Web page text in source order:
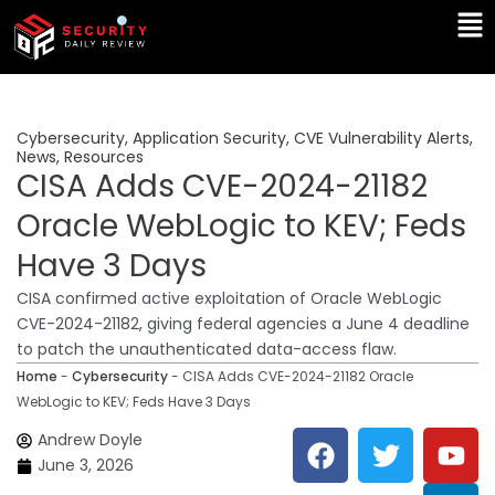
Skip
content
Cybersecurity, Application Security, CVE Vulnerability Alerts,
News, Resources
CISA Adds CVE-2024-21182
Oracle WebLogic to KEV; Feds
Have 3 Days
CISA confirmed active exploitation of Oracle WebLogic
CVE-2024-21182, giving federal agencies a June 4 deadline
to patch the unauthenticated data-access flaw.
Home - Cybersecurity- CISA Adds CVE-2024-21182 Oracle
WebLogic to KEV; Feds Have 3 Days
Andrew Doyle
June 3, 2026
F
a
T
w
Y
o
L
i